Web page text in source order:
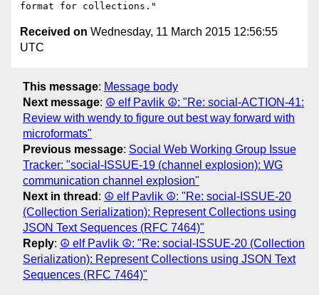
Received on Wednesday, 11 March 2015 12:56:55
UTC
This message: Message body
Next message: ☮ elf Pavlik ☮: "Re: social-ACTION-41:
Review with wendy to figure out best way forward with
microformats"
Previous message: Social Web Working Group Issue
Tracker: "social-ISSUE-19 (channel explosion): WG
communication channel explosion"
Next in thread : ☮ elf Pavlik ☮: "Re: social-ISSUE-20
(Collection Serialization): Represent Collections using
JSON Text Sequences (RFC 7464)"
Reply: ☮ elf Pavlik ☮: "Re: social-ISSUE-20 (Collection
Serialization): Represent Collections using JSON Text
Sequences (RFC 7464)"